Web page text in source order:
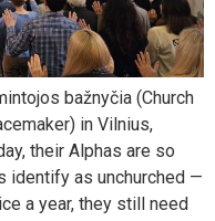
bažnyčia (Church
in Vilnius,
their Alphas are so
identify as unchurched —
a year, they still need